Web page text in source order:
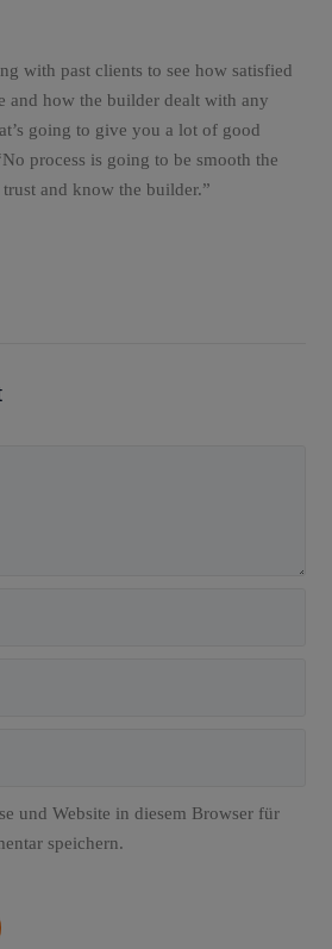
with past clients to see how satisfied
and how the builder dealt with any
going to give you a lot of good
process is going to be smooth the
and know the builder.”
und Website in diesem Browser für
speichern.